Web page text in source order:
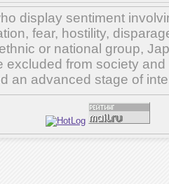
display sentiment
fear, hostility,
or national group,
excluded from society
an advanced stage of